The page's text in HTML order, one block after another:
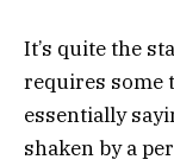
It’s quite the
requires some
essentially
shaken by a